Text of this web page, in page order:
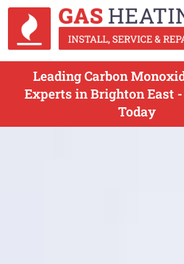
Leading Carbon
Experts in Brighton East
Today